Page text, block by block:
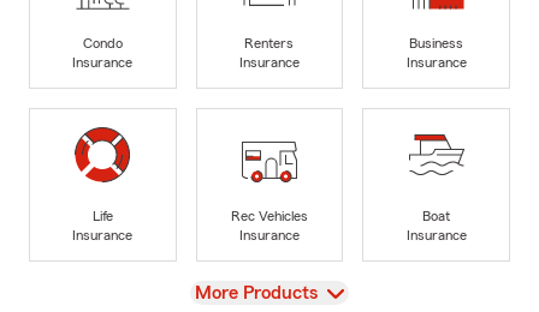
Condo
Insurance
Renters
Insurance
Business
Insurance
Life
Insurance
Rec Vehicles
Insurance
Boat
Insurance
View
More Products